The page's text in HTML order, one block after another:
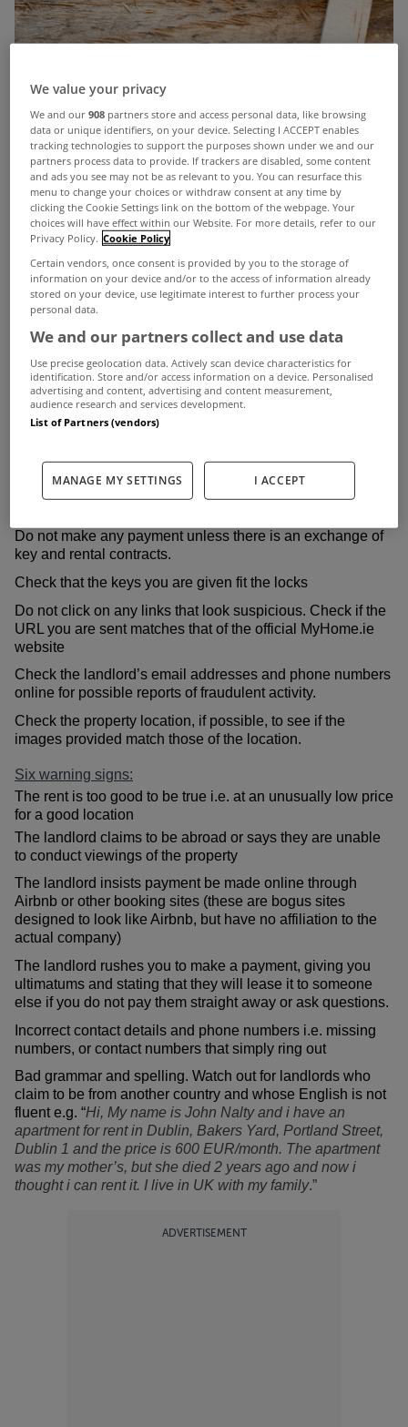
Before handing over money for any rental property, it is
crucially important that you take a number of precautions to
minimise your risk of being scammed. Rental scams are
sophisticated and highly effective, and scammers will go to
great lengths to take you in.
The following guide outlines seven important tips to give
you peace of mind, and identifies six common warning
signs to watch out for.
It also describes two common and highly effective scams
to be aware of.
Seven important tips:
meeting the landlord or an agent in person
Do not make any payment unless there is an exchange of
key and rental contracts.
Check that the keys you are given fit the locks
Do not click on any links that look suspicious. Check if the
URL you are sent matches that of the official MyHome.ie
website
Check the landlord’s email addresses and phone numbers
online for possible reports of fraudulent activity.
Check the property location, if possible, to see if the
images provided match those of the location.
Six warning signs:
The rent is too good to be true i.e. at an unusually low price
for a good location
The landlord claims to be abroad or says they are unable
to conduct viewings of the property
The landlord insists payment be made online through
Airbnb or other booking sites (these are bogus sites
designed to look like Airbnb, but have no affiliation to the
actual company)
The landlord rushes you to make a payment, giving you
ultimatums and stating that they will lease it to someone
else if you do not pay them straight away or ask questions.
Incorrect contact details and phone numbers i.e. missing
numbers, or contact numbers that simply ring out
Bad grammar and spelling. Watch out for landlords who
claim to be from another country and whose English is not
fluent e.g. “Hi, My name is John Nalty and i have an
apartment for rent in Dublin, Bakers Yard, Portland Street,
Dublin 1 and the price is 600 EUR/month. The apartment
was my mother’s, but she died 2 years ago and now i
thought i can rent it. I live in UK with my family.”
ADVERTISEMENT
We value your privacy
We and our908 partners store and access personal data, like browsing
data or unique identifiers, on your device. Selecting I ACCEPT enables
tracking technologies to support the purposes shown under we and our
partners process data to provide. If trackers are disabled, some content
and ads you see may not be as relevant to you. You can resurface this
menu to change your choices or withdraw consent at any time by
clicking the Cookie Settings link on the bottom of the webpage. Your
choices will have effect within our Website. For more details, refer to our
Privacy Policy. Cookie Policy
Certain vendors, once consent is provided by you to the storage of
information on your device and/or to the access of information already
stored on your device, use legitimate interest to further process your
personal data.
We and our partners collect and use data
Use precise geolocation data. Actively scan device characteristics for
identification. Store and/or access information on a device. Personalised
advertising and content, advertising and content measurement,
audience research and services development.
List of Partners (vendors)
MANAGE MY SETTINGS I ACCEPT